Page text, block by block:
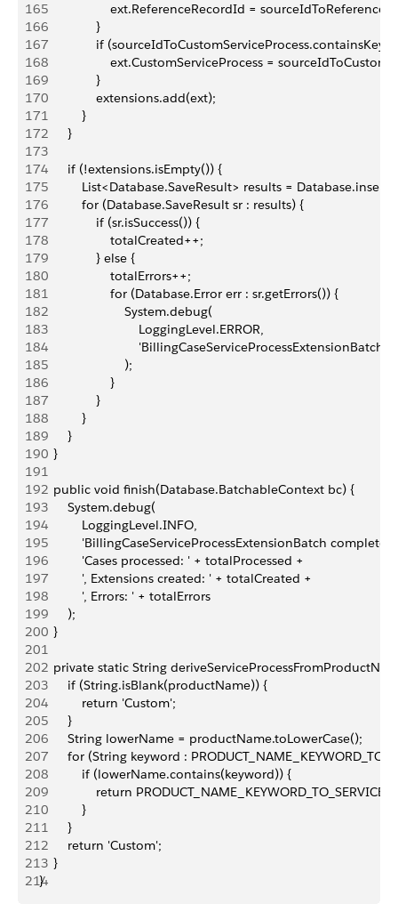
165
ext.ReferenceRecordId =
166
                }
167
if
168
ext.CustomServiceProcess =
169
                }
170
                extensions.add(ext);
171
            }
172
        }
173
174
        if (!extensions.isEmpty()) {
175
List<Database.SaveResult> results =
176
            for (Database.SaveResult sr : results) {
177
                if (sr.isSuccess()) {
178
                    totalCreated++;
179
                } else {
180
                    totalErrors++;
181
                    for (Database.Error err : sr.getErrors()) {
182
                        System.debug(
183
                            LoggingLevel.ERROR,
184
185
                        );
186
                    }
187
                }
188
            }
189
        }
190
    }
191
192
    public void finish(Database.BatchableContext bc) {
193
        System.debug(
194
            LoggingLevel.INFO,
195
'BillingCaseServiceProcessExtensionBatch complete.
196
            'Cases processed: ' + totalProcessed +
197
            ', Extensions created: ' + totalCreated +
198
            ', Errors: ' + totalErrors
199
        );
200
    }
201
202
private static String
203
        if (String.isBlank(productName)) {
204
            return 'Custom';
205
        }
206
        String lowerName = productName.toLowerCase();
207
for (String keyword :
208
            if (lowerName.contains(keyword)) {
209
return
210
            }
211
        }
212
        return 'Custom';
213
    }
214
}